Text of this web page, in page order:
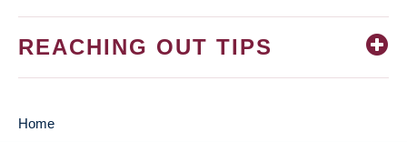
REACHING OUT TIPS
Home